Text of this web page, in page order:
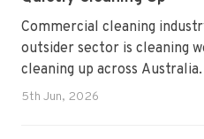
Commercial cleaning
outsider sector is cleaning
cleaning up across Australia.
5th Jun, 2026